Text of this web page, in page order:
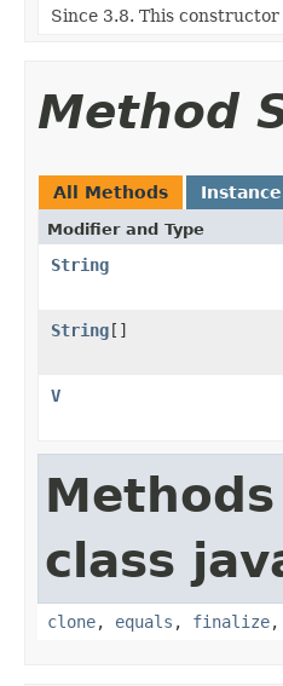
Since 3.8. This
Method
All Methods
Modifier and Type
String
String[]
V
class
clone, equals , finalize,